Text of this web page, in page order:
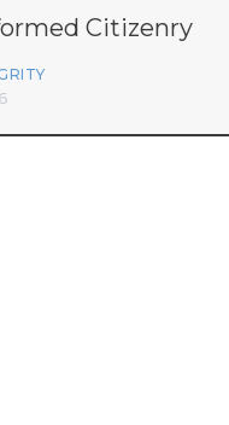
Citizenry